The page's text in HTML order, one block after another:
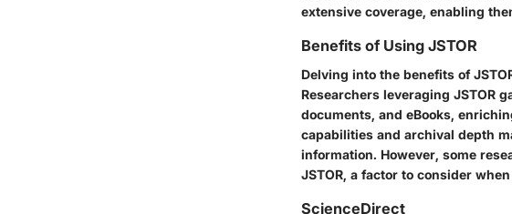
extensive coverage, enabling
Benefits of Using JSTOR
Delving into the benefits of
Researchers leveraging JSTOR
documents, and eBooks,
capabilities and archival depth
information. However, some
JSTOR, a factor to consider
ScienceDirect